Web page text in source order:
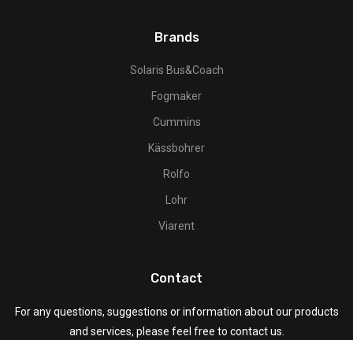
Brands
Solaris Bus&Coach
Fogmaker
Cummins
Kässbohrer
Rolfo
Lohr
Viarent
Contact
For any questions, suggestions or information about our products
and services, please feel free to contact us.